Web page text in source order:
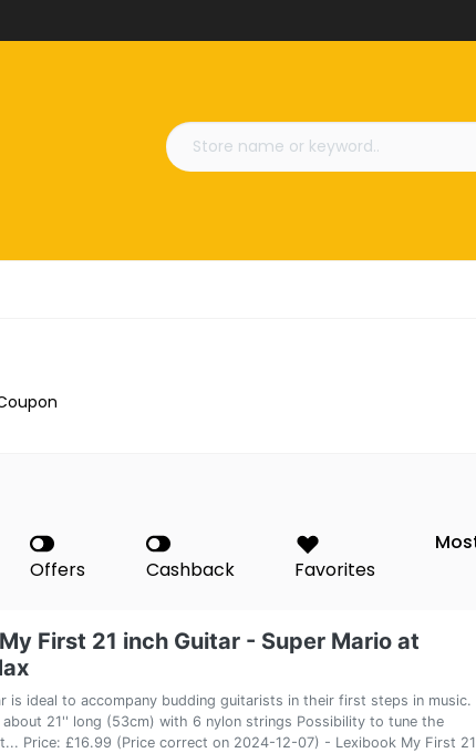
Offers Cashback Favorites
First 21 inch Guitar - Super Mario at
is ideal to accompany budding guitarists in their first steps in music.
about 21'' long (53cm) with 6 nylon strings Possibility to tune the
Price: £16.99 (Price correct on 2024-12-07) - Lexibook My First 21